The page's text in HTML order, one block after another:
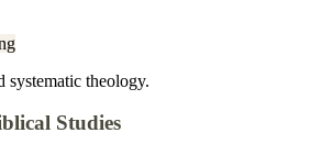
systematic theology.
Studies